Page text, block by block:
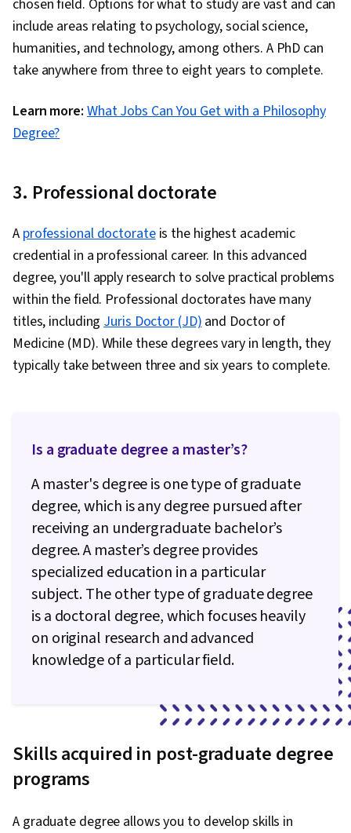
chosen field. Options for what to study are vast and can
include areas relating to psychology, social science,
humanities, and technology, among others. A PhD can
take anywhere from three to eight years to complete.
Learn more:What Jobs Can You Get with a Philosophy
Degree?
3. Professional doctorate
A professional doctorateis the highest academic
credential in a professional career. In this advanced
degree, you'll apply research to solve practical problems
within the field. Professional doctorates have many
titles, includingJuris Doctor (JD)and Doctor of
Medicine (MD). While these degrees vary in length, they
typically take between three and six years to complete.
Is a graduate degree a master’s?
A master's degree is one type of graduate
degree, which is any degree pursued after
receiving an undergraduate bachelor’s
degree. A master’s degree provides
specialized education in a particular
subject. The other type of graduate degree
is a doctoral degree, which focuses heavily
on original research and advanced
knowledge of a particular field.
Skills acquired in post-graduate degree
programs
A graduate degree allows you to develop skills in